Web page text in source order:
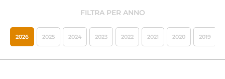
FILTRA PER ANNO
2026 2025 2024 2023 2022 2021 2020 2019